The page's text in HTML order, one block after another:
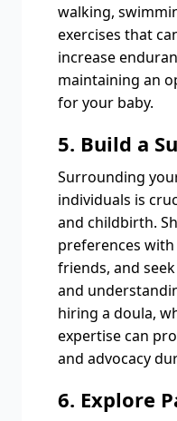
walking,
exercises that
increase
maintaining an
for your baby.
5. Build a
Surrounding
individuals is
and childbirth.
preferences
friends, and
and
hiring a doula,
expertise can
and advocacy
6. Explore